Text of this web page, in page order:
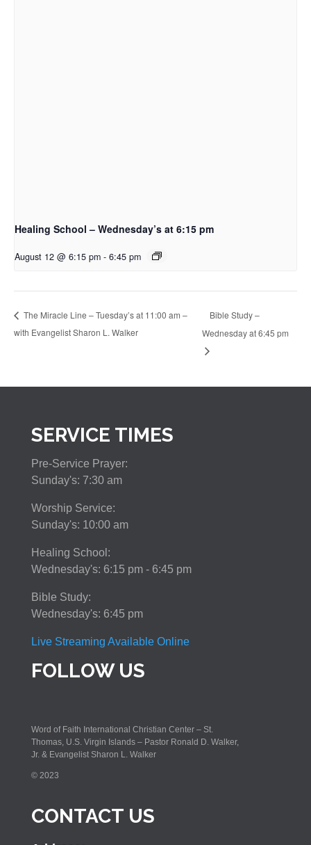
Healing School – Wednesday’s at 6:15 pm
August 12 @ 6:15 pm - 6:45 pm
The Miracle Line – Tuesday’s at 11:00 am –
with Evangelist Sharon L. Walker
Bible Study –
Wednesday at 6:45 pm
SERVICE TIMES
Pre-Service Prayer:
Sunday's: 7:30 am
Worship Service:
Sunday's: 10:00 am
Healing School:
Wednesday's: 6:15 pm - 6:45 pm
Bible Study:
Wednesday's: 6:45 pm
Live Streaming Available Online
FOLLOW US
Word of Faith International Christian Center – St.
Thomas, U.S. Virgin Islands – Pastor Ronald D. Walker,
Jr. & Evangelist Sharon L. Walker
© 2023
CONTACT US